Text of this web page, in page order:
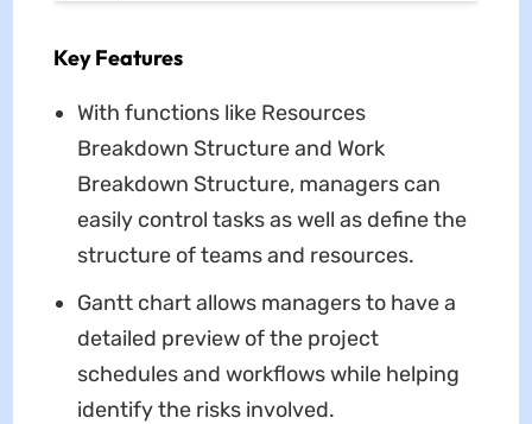
Key Features
With functions like Resources
Breakdown Structure and Work
Breakdown Structure, managers can
easily control tasks as well as define the
structure of teams and resources.
Gantt chart allows managers to have a
detailed preview of the project
schedules and workflows while helping
identify the risks involved.